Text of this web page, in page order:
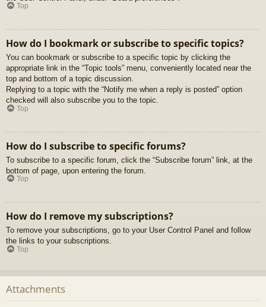
Top
How do I bookmark or subscribe to specific topics?
You can bookmark or subscribe to a specific topic by clicking the
appropriate link in the “Topic tools” menu, conveniently located near the
top and bottom of a topic discussion.
Replying to a topic with the “Notify me when a reply is posted” option
checked will also subscribe you to the topic.
Top
How do I subscribe to specific forums?
To subscribe to a specific forum, click the “Subscribe forum” link, at the
bottom of page, upon entering the forum.
Top
How do I remove my subscriptions?
To remove your subscriptions, go to your User Control Panel and follow
the links to your subscriptions.
Top
Attachments